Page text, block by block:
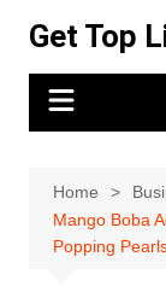
content
Get Top
Home
Mango Boba
Popping